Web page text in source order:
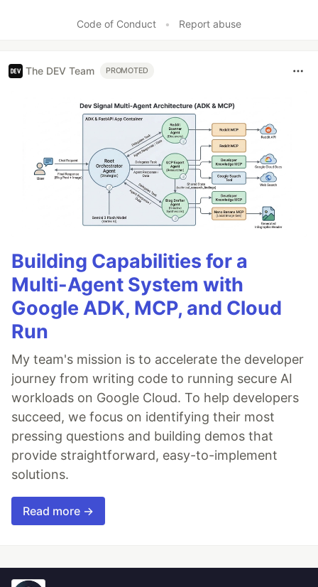
Code of Conduct • Report abuse
The DEV Team PROMOTED
Building Capabilities for a
Multi-Agent System with
Google ADK, MCP, and Cloud
Run
My team's mission is to accelerate the developer
journey from writing code to running secure AI
workloads on Google Cloud. To help developers
succeed, we focus on identifying their most
pressing questions and building demos that
provide straightforward, easy-to-implement
solutions.
Read more →